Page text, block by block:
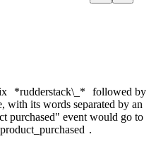
*rudderstack\_*
followed by
with its words separated by an
purchased" event would go to
.